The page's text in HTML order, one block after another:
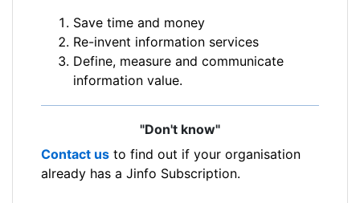
Save time and money
Re-invent information services
Define, measure and communicate
information value.
"Don't know"
Contact us to find out if your organisation
already has a Jinfo Subscription.